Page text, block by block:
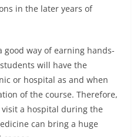
in the later years of
good way of earning hands-
will have the
or hospital as and when
of the course. Therefore,
a hospital during the
can bring a huge